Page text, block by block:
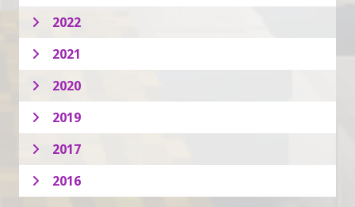
2022
2021
2020
2019
2017
2016